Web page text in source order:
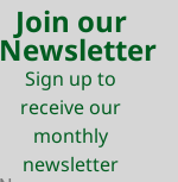
Join our
Newsletter
Sign up to
receive our
monthly
newsletter